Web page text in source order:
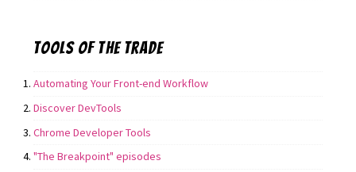
Tools of the trade
Automating Your Front-end Workflow
Discover DevTools
Chrome Developer Tools
"The Breakpoint" episodes